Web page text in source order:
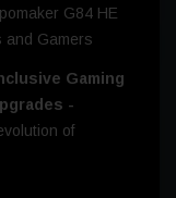
G84 HE
and Gamers
Gaming
-
of